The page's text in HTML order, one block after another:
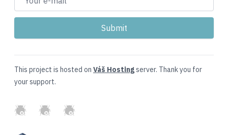
This project is hosted on Váš Hostingserver. Thank you for
your support.
GitHubTwitterSlack